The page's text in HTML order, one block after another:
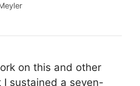
on this and other
sustained a seven-